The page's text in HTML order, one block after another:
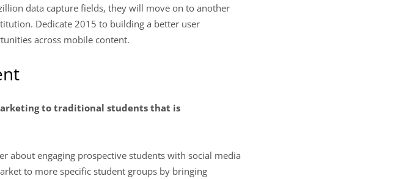
data capture fields, they will move on to another
Dedicate 2015 to building a better user
across mobile content.
to traditional students that is
about engaging prospective students with social media
to more specific student groups by bringing